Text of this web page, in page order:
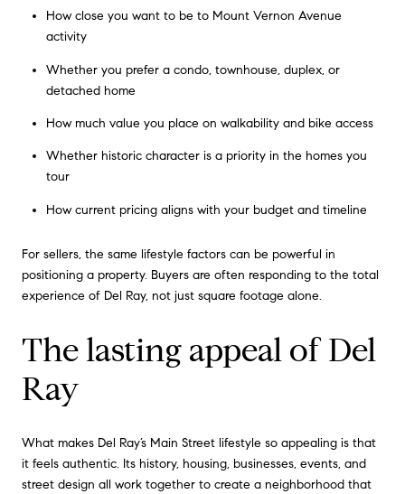
How close you want to be to Mount Vernon Avenue
activity
Whether you prefer a condo, townhouse, duplex, or
detached home
How much value you place on walkability and bike access
Whether historic character is a priority in the homes you
tour
How current pricing aligns with your budget and timeline
For sellers, the same lifestyle factors can be powerful in
positioning a property. Buyers are often responding to the total
experience of Del Ray, not just square footage alone.
The lasting appeal of Del
Ray
What makes Del Ray’s Main Street lifestyle so appealing is that
it feels authentic. Its history, housing, businesses, events, and
street design all work together to create a neighborhood that